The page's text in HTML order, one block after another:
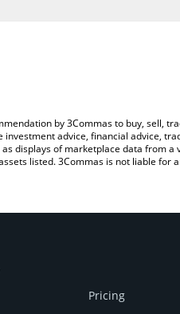
by 3Commas to buy, sell,
advice, financial advice,
displays of marketplace data from a
listed. 3Commas is not liable for
Pricing